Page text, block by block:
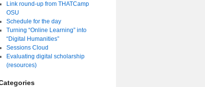
Link round-up from THATCamp
OSU
Schedule for the day
Turning “Online Learning” into
“Digital Humanities”
Sessions Cloud
Evaluating digital scholarship
(resources)